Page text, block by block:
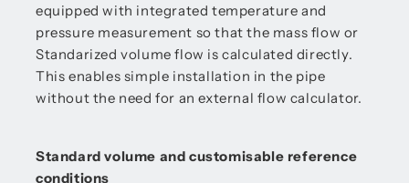
equipped with integrated temperature and
pressure measurement so that the mass flow or
Standarized volume flow is calculated directly.
This enables simple installation in the pipe
without the need for an external flow calculator.
Standard volume and customisable reference
conditions